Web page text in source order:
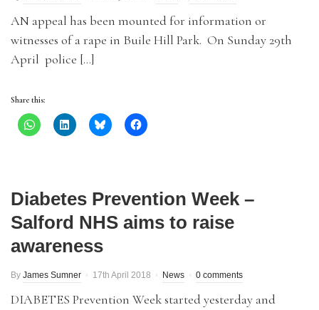
AN appeal has been mounted for information or
witnesses of a rape in Buile Hill Park. On Sunday 29th
April police […]
Share this:
Diabetes Prevention Week –
Salford NHS aims to raise
awareness
By James Sumner 17th April 2018 News 0 comments
DIABETES Prevention Week started yesterday and